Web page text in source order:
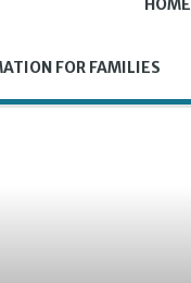
HOME
FOR FAMILIES